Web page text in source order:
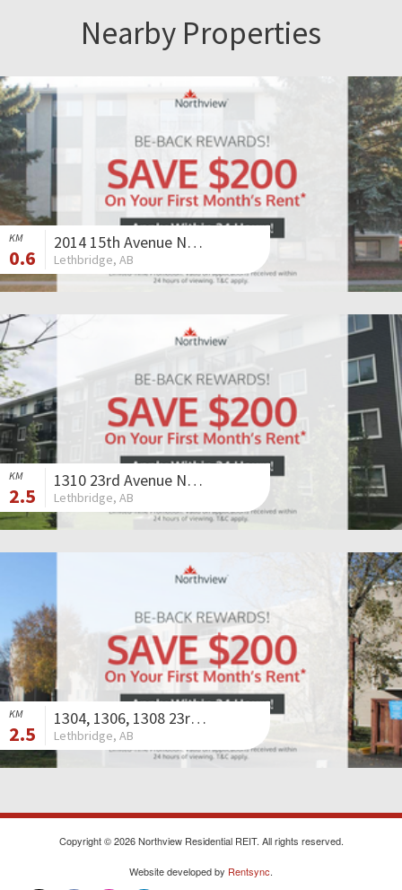
Nearby Properties
KM
0.6
2014 15th Avenue North
Lethbridge, AB
KM
2.5
1310 23rd Avenue North
Lethbridge, AB
KM
2.5
1304, 1306, 1308 23rd Avenue North
Lethbridge, AB
Copyright © 2026 Northview Residential REIT. All rights reserved.
Website developed by Rentsync.